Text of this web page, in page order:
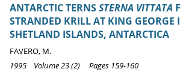
ANTARCTIC TERNSSTERNA VITTATA
STRANDED KRILL AT KING GEORGE
SHETLAND ISLANDS, ANTARCTICA
FAVERO, M.
1995 Volume 23 (2) Pages 159-160